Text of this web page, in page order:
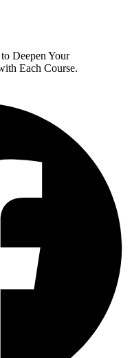
Deepen Your
Each Course.